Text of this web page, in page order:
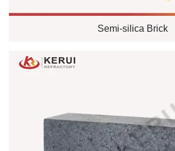
Semi-silica Brick